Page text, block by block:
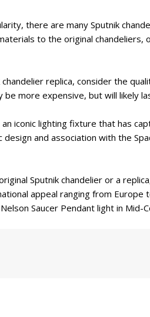
there are many Sputnik
to the original
chandelier replica, consider the
be more expensive, but will likely
an iconic lighting fixture that has
and association with the
Sputnik chandelier or a
appeal ranging from Europe
Saucer Pendant light in Mid-